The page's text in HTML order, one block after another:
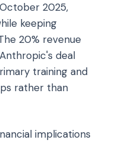
2025,
keeping
20% revenue
deal
training and
rather than
implications